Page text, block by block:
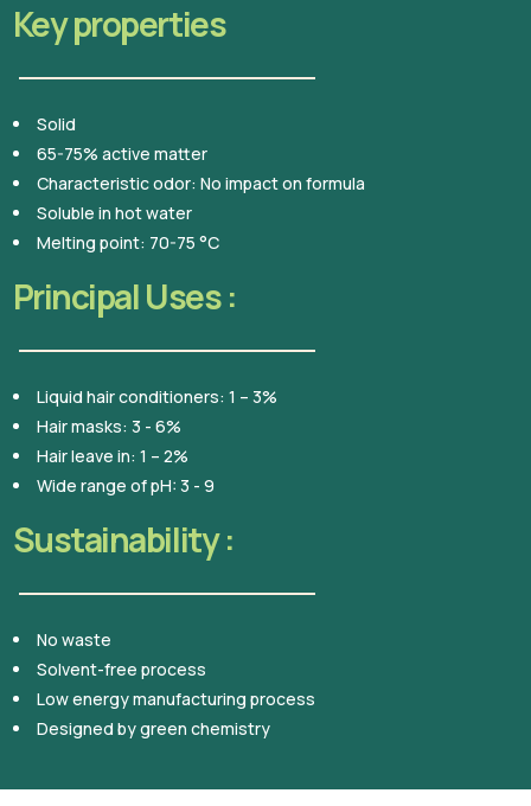
Key properties
Solid
65-75% active matter
Characteristic odor: No impact on formula
Soluble in hot water
Melting point: 70-75 °C
Principal Uses :
Liquid hair conditioners: 1 – 3%
Hair masks: 3 - 6%
Hair leave in: 1 – 2%
Wide range of pH: 3 - 9
Sustainability :
No waste
Solvent-free process
Low energy manufacturing process
Designed by green chemistry